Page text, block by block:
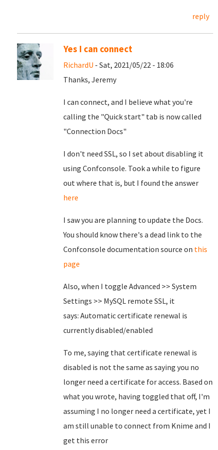
reply
Yes I can connect
RichardU - Sat, 2021/05/22 - 18:06
Thanks, Jeremy
I can connect, and I believe what you're
calling the "Quick start" tab is now called
"Connection Docs"
I don't need SSL, so I set about disabling it
using Confconsole. Took a while to figure
out where that is, but I found the answer
here
I saw you are planning to update the Docs.
You should know there's a dead link to the
Confconsole documentation source on this
page
Also, when I toggle Advanced >> System
Settings >> MySQL remote SSL, it
says: Automatic certificate renewal is
currently disabled/enabled
To me, saying that certificate renewal is
disabled is not the same as saying you no
longer need a certificate for access. Based on
what you wrote, having toggled that off, I'm
assuming I no longer need a certificate, yet I
am still unable to connect from Knime and I
get this error